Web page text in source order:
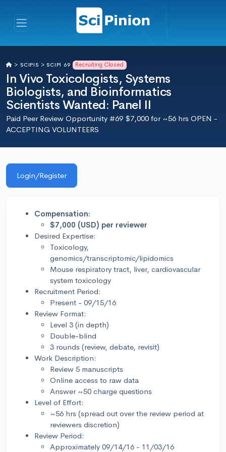
> SCIPIS > SCIPI 69 Recruiting Closed
In Vivo Toxicologists, Systems
Biologists, and Bioinformatics
Scientists Wanted: Panel II
Paid Peer Review Opportunity #69 $7,000 for ~56 hrs OPEN -
ACCEPTING VOLUNTEERS
Login/Register
Compensation:
$7,000 (USD) per reviewer
Desired Expertise:
Toxicology,
genomics/transcriptomic/lipidomics
Mouse respiratory tract, liver, cardiovascular
system toxicology
Recruitment Period:
Present - 09/15/16
Review Format:
Level 3 (in depth)
Double-blind
3 rounds (review, debate, revisit)
Work Description:
Review 5 manuscripts
Online access to raw data
Answer ~50 charge questions
Level of Effort:
~56 hrs (spread out over the review period at
reviewers discretion)
Review Period:
Approximately 09/14/16 - 11/03/16